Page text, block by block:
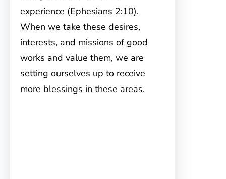
experience (Ephesians 2:10).
When we take these desires,
interests, and missions of good
works and value them, we are
setting ourselves up to receive
more blessings in these areas.